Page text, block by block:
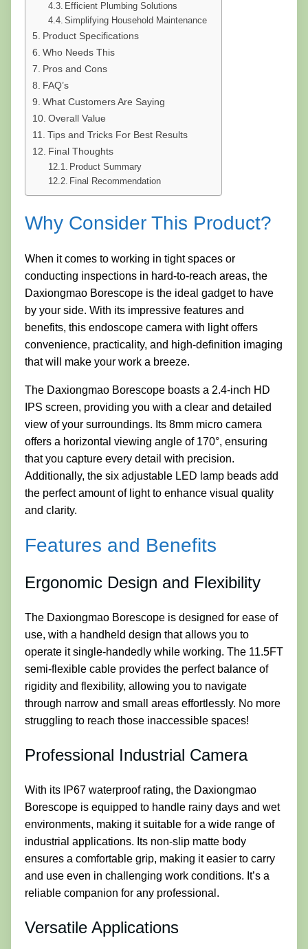
Efficient Plumbing Solutions
Simplifying Household Maintenance
Product Specifications
Who Needs This
Pros and Cons
FAQ’s
What Customers Are Saying
Overall Value
Tips and Tricks For Best Results
Final Thoughts
Product Summary
Final Recommendation
Why Consider This Product?
When it comes to working in tight spaces or
conducting inspections in hard-to-reach areas, the
Daxiongmao Borescope is the ideal gadget to have
by your side. With its impressive features and
benefits, this endoscope camera with light offers
convenience, practicality, and high-definition imaging
that will make your work a breeze.
The Daxiongmao Borescope boasts a 2.4-inch HD
IPS screen, providing you with a clear and detailed
view of your surroundings. Its 8mm micro camera
offers a horizontal viewing angle of 170°, ensuring
that you capture every detail with precision.
Additionally, the six adjustable LED lamp beads add
the perfect amount of light to enhance visual quality
and clarity.
Features and Benefits
Ergonomic Design and Flexibility
The Daxiongmao Borescope is designed for ease of
use, with a handheld design that allows you to
operate it single-handedly while working. The 11.5FT
semi-flexible cable provides the perfect balance of
rigidity and flexibility, allowing you to navigate
through narrow and small areas effortlessly. No more
struggling to reach those inaccessible spaces!
Professional Industrial Camera
With its IP67 waterproof rating, the Daxiongmao
Borescope is equipped to handle rainy days and wet
environments, making it suitable for a wide range of
industrial applications. Its non-slip matte body
ensures a comfortable grip, making it easier to carry
and use even in challenging work conditions. It’s a
reliable companion for any professional.
Versatile Applications